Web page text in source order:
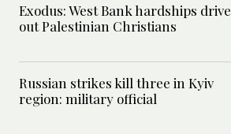
Exodus: West Bank hardships drive
out Palestinian Christians
Russian strikes kill three in Kyiv
region: military official